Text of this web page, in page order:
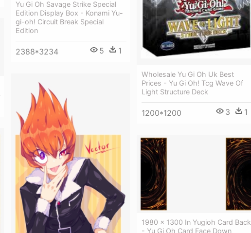
Yu Gi Oh Savage Strike Special
Edition Display Box - Konami Yu-
gi-oh! Circuit Break Special
Edition
2388*3234 5 1
Wholesale Yu Gi Oh Uk Best
Prices - Yu Gi Oh! Tcg Wave Of
Light Structure Deck
1200*1200 3 1
1980 × 1300 In Yugioh Card Back
- Yu Gi Oh Card Face Down